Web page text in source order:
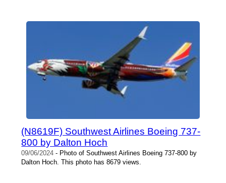
(N8619F) Southwest Airlines Boeing 737-
800 by Dalton Hoch
09/06/2024 - Photo of Southwest Airlines Boeing 737-800 by
Dalton Hoch. This photo has 8679 views.